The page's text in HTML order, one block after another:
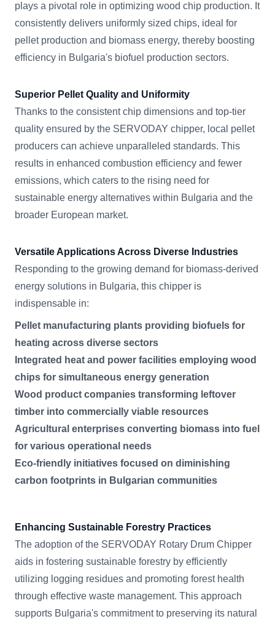
plays a pivotal role in optimizing wood chip production. It
consistently delivers uniformly sized chips, ideal for
pellet production and biomass energy, thereby boosting
efficiency in Bulgaria's biofuel production sectors.
Superior Pellet Quality and Uniformity
Thanks to the consistent chip dimensions and top-tier
quality ensured by the SERVODAY chipper, local pellet
producers can achieve unparalleled standards. This
results in enhanced combustion efficiency and fewer
emissions, which caters to the rising need for
sustainable energy alternatives within Bulgaria and the
broader European market.
Versatile Applications Across Diverse Industries
Responding to the growing demand for biomass-derived
energy solutions in Bulgaria, this chipper is
indispensable in:
Pellet manufacturing plants providing biofuels for
heating across diverse sectors
Integrated heat and power facilities employing wood
chips for simultaneous energy generation
Wood product companies transforming leftover
timber into commercially viable resources
Agricultural enterprises converting biomass into fuel
for various operational needs
Eco-friendly initiatives focused on diminishing
carbon footprints in Bulgarian communities
Enhancing Sustainable Forestry Practices
The adoption of the SERVODAY Rotary Drum Chipper
aids in fostering sustainable forestry by efficiently
utilizing logging residues and promoting forest health
through effective waste management. This approach
supports Bulgaria's commitment to preserving its natural